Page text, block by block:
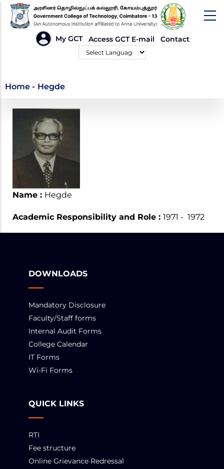
Skip
main
My GCT Access GCT E-mail Contact
Hegde
Home - Hegde
Name : Hegde
Academic Responsibility and Role : 1971 - 1972
DOWNLOADS
Mandatory Disclosure
Faculty/Staff forms
Internal Audit Forms
College Calendar
IT Forms
Wi-Fi Forms
QUICK LINKS
RTI
Fee structure
Online Grievance Redressal